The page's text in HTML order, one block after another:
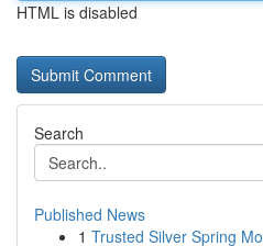
HTML is disabled
Search
Published News
1 Trusted Silver Spring